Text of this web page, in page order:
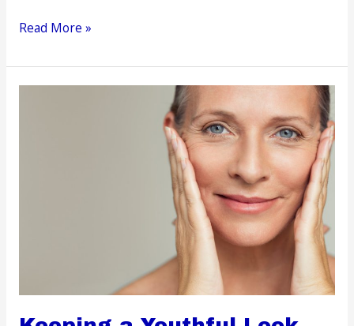
Ways
Look
and
Read More »